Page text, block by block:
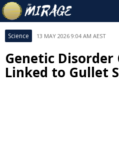
Science 13 MAY 2026 9:04 AM AEST
Genetic Disorder
Linked to Gullet